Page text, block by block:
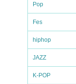
Pop
Fes
hiphop
JAZZ
K-POP